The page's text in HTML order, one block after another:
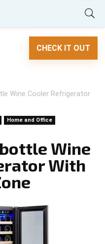
CHECK IT OUT
Wine Cooler Refrigerator
Home and Office
Wine
With